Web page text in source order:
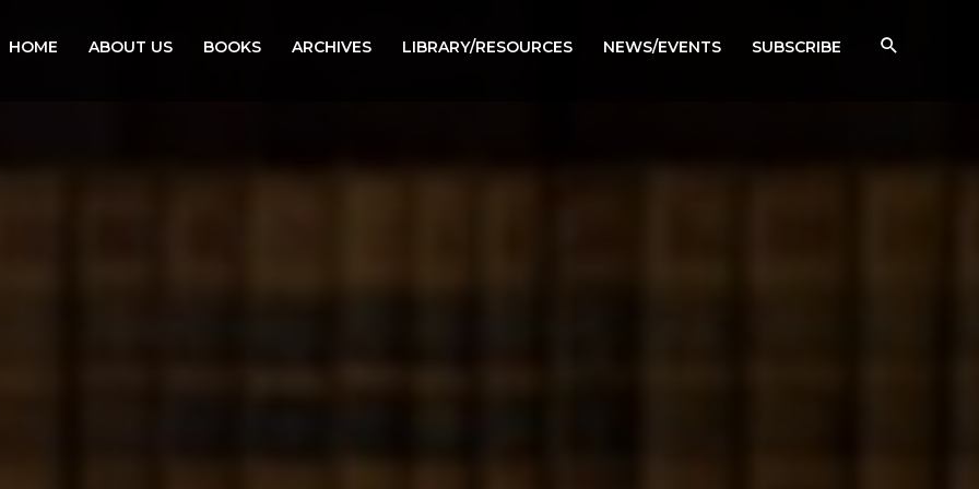
HOME ABOUT US BOOKS ARCHIVES LIBRARY/RESOURCES NEWS/EVENTS SUBSCRIBE